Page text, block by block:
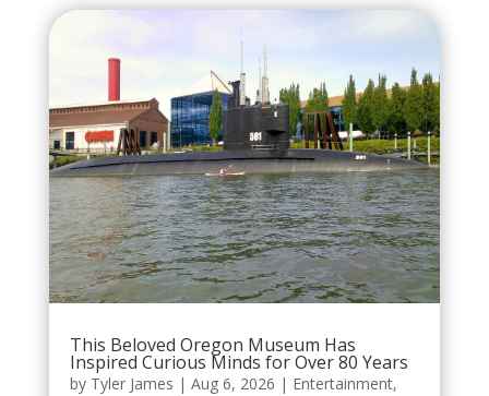
This Beloved Oregon Museum Has
Inspired Curious Minds for Over 80 Years
by Tyler James | Aug 6, 2026 | Entertainment,